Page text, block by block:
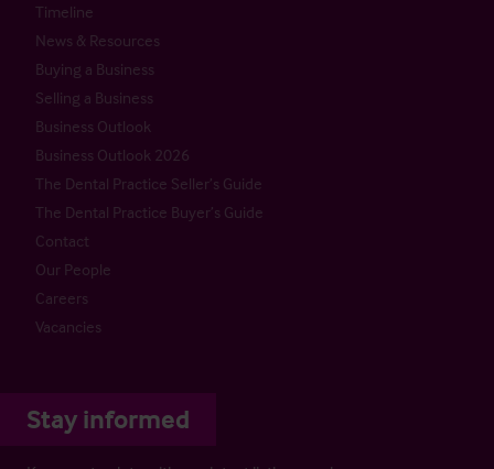
Timeline
News & Resources
Buying a Business
Selling a Business
Business Outlook
Business Outlook 2026
The Dental Practice Seller’s Guide
The Dental Practice Buyer’s Guide
Contact
Our People
Careers
Vacancies
Stay informed